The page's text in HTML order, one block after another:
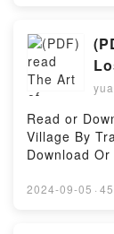
MedicoPDF/
Read Or
Firstory
Read or
Village By
Download
2024-09-05 ·